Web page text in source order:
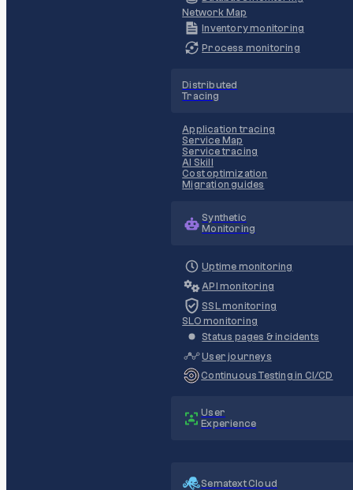
Network Map
Inventory monitoring
Process monitoring
Distributed
Tracing
Application tracing
Service Map
Service tracing
AI Skill
Cost optimization
Migration guides
Synthetic
Monitoring
Uptime monitoring
API monitoring
SSL monitoring
SLO monitoring
Status pages & incidents
User journeys
Continuous Testing in CI/CD
User
Experience
Sematext Cloud